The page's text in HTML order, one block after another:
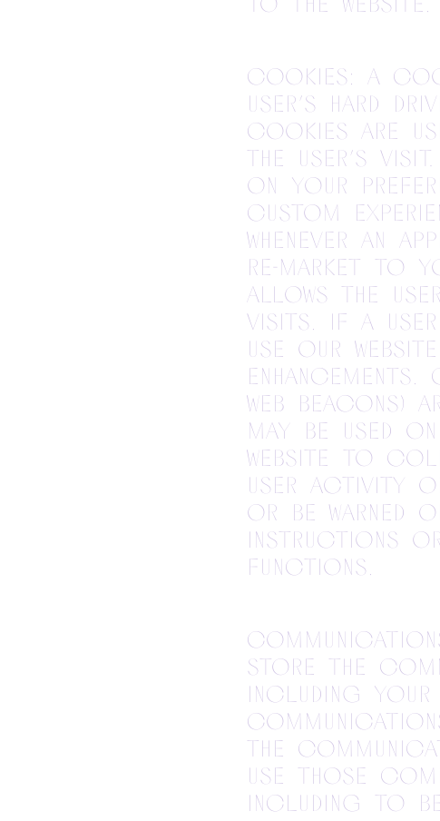
Cookies: A
user’s hard
Cookies are
the user’s
on your
custom
whenever an
re-market to
allows the
visits. If a
use our
web beacons)
may be used
website to
user activity
or be warned
instructions
functions.
store the
including
the
use those
including to